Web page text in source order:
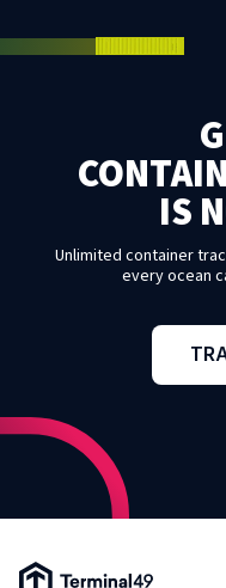
IS
Unlimited container
every ocean
Terminal49 Logo